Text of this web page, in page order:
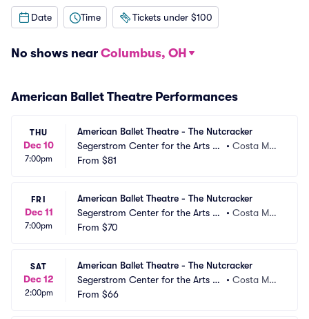
Date Time Tickets under $100
No shows near Columbus, OH
American Ballet Theatre Performances
THU
Dec 10
7:00pm
American Ballet Theatre - The Nutcracker
Segerstrom Center for the Arts -
Segerstrom Hall
• Costa Mes
From $81
FRI
Dec 11
7:00pm
American Ballet Theatre - The Nutcracker
Segerstrom Center for the Arts -
Segerstrom Hall
• Costa Mes
From $70
SAT
Dec 12
2:00pm
American Ballet Theatre - The Nutcracker
Segerstrom Center for the Arts -
Segerstrom Hall
• Costa Mes
From $66